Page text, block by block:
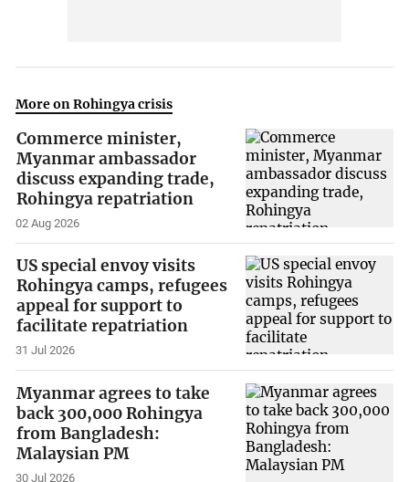
More on Rohingya crisis
Commerce minister,
Myanmar ambassador
discuss expanding trade,
Rohingya repatriation
02 Aug 2026
US special envoy visits
Rohingya camps, refugees
appeal for support to
facilitate repatriation
31 Jul 2026
Myanmar agrees to take
back 300,000 Rohingya
from Bangladesh:
Malaysian PM
30 Jul 2026